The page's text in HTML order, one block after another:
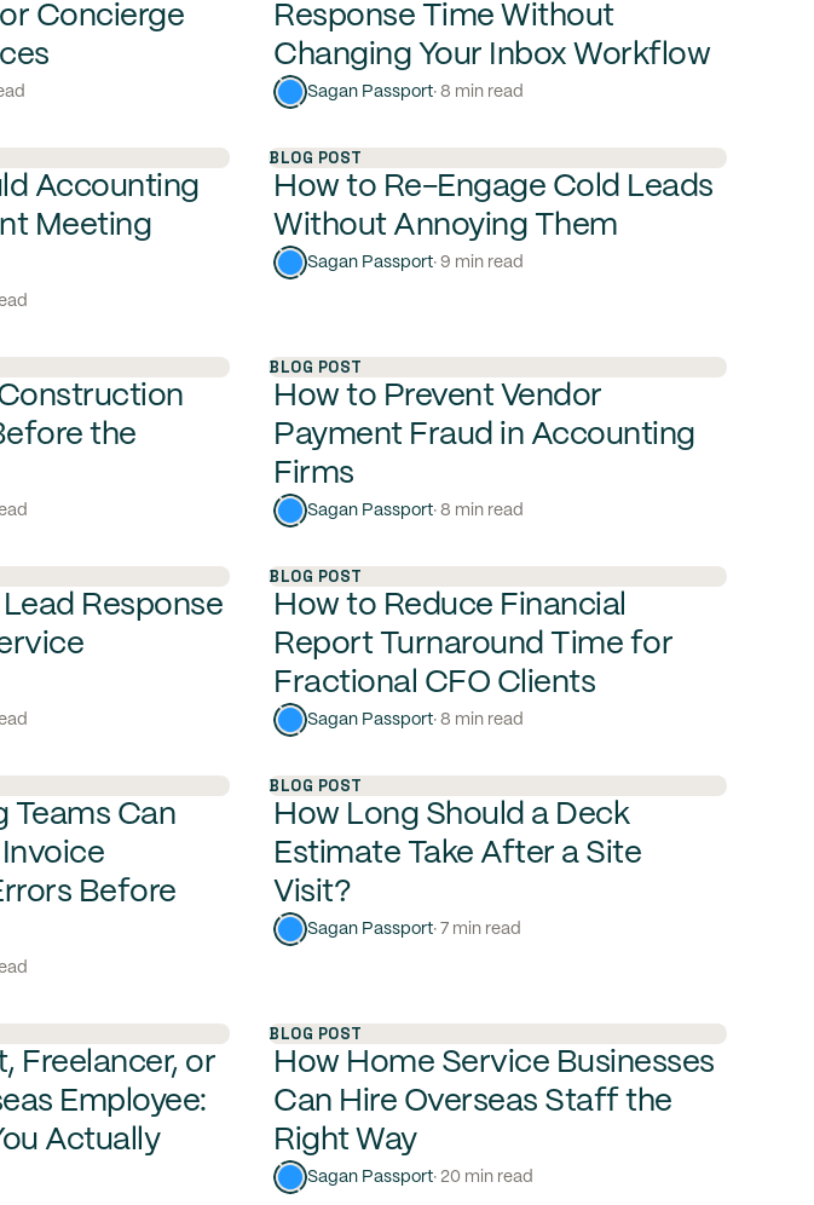
Concierge
Response Time Without
Changing Your Inbox Workflow
Sagan Passport· 8 min read
Accounting
Meeting
BLOG POST
How to Re-Engage Cold Leads
Without Annoying Them
Sagan Passport· 9 min read
the
BLOG POST
How to Prevent Vendor
Payment Fraud in Accounting
Firms
Sagan Passport· 8 min read
Response
BLOG POST
How to Reduce Financial
Report Turnaround Time for
Fractional CFO Clients
Sagan Passport· 8 min read
Teams Can
Before
BLOG POST
How Long Should a Deck
Estimate Take After a Site
Visit?
Sagan Passport· 7 min read
Freelancer, or
Employee:
Actually
BLOG POST
How Home Service Businesses
Can Hire Overseas Staff the
Right Way
Sagan Passport· 20 min read